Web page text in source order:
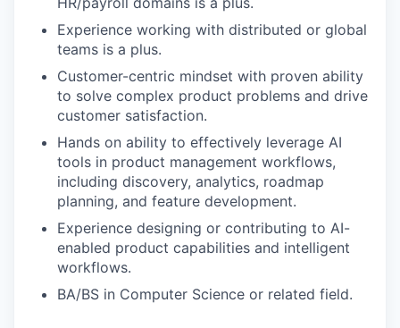
Experience working with distributed or global
teams is a plus.
Customer-centric mindset with proven ability
to solve complex product problems and drive
customer satisfaction.
Hands on ability to effectively leverage AI
tools in product management workflows,
including discovery, analytics, roadmap
planning, and feature development.
Experience designing or contributing to AI-
enabled product capabilities and intelligent
workflows.
BA/BS in Computer Science or related field.